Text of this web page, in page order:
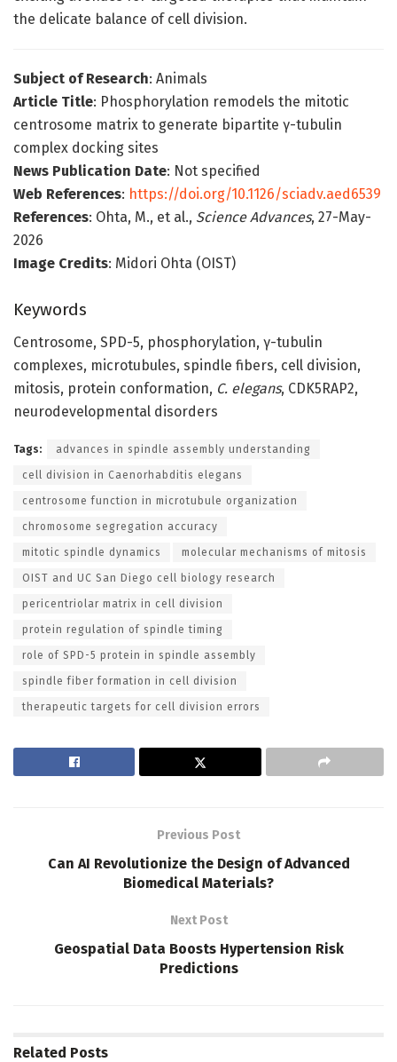
the delicate balance of cell division.
Subject of Research: Animals
Article Title: Phosphorylation remodels the mitotic
centrosome matrix to generate bipartite γ-tubulin
complex docking sites
News Publication Date: Not specified
Web References: https://doi.org/10.1126/sciadv.aed6539
References: Ohta, M., et al., Science Advances, 27-May-
2026
Image Credits: Midori Ohta (OIST)
Keywords
Centrosome, SPD-5, phosphorylation, γ-tubulin
complexes, microtubules, spindle fibers, cell division,
mitosis, protein conformation, C. elegans, CDK5RAP2,
neurodevelopmental disorders
Tags: advances in spindle assembly understanding
cell division in Caenorhabditis elegans
centrosome function in microtubule organization
chromosome segregation accuracy
mitotic spindle dynamics molecular mechanisms of mitosis
OIST and UC San Diego cell biology research
pericentriolar matrix in cell division
protein regulation of spindle timing
role of SPD-5 protein in spindle assembly
spindle fiber formation in cell division
therapeutic targets for cell division errors
Previous Post
Can AI Revolutionize the Design of Advanced
Biomedical Materials?
Next Post
Geospatial Data Boosts Hypertension Risk
Predictions
Related Posts